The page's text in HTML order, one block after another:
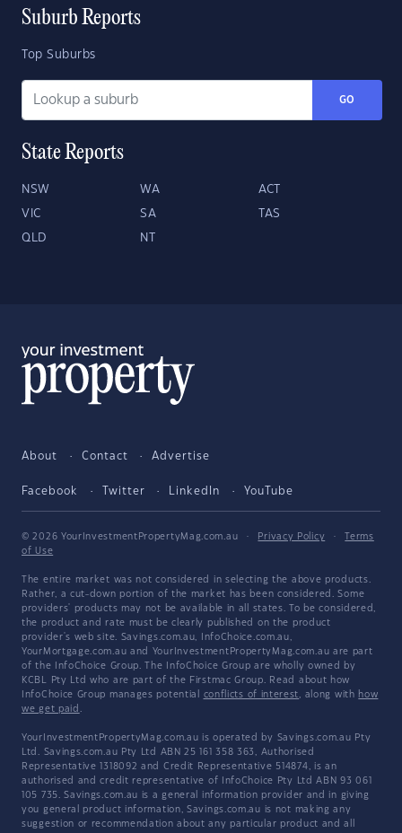
Suburb Reports
Top Suburbs
GO
State Reports
NSW WA ACT
VIC SA TAS
QLD NT
About Contact Advertise
Facebook Twitter LinkedIn YouTube
© 2026 YourInvestmentPropertyMag.com.au · Privacy Policy ·
Terms
of Use
The entire market was not considered in selecting the above products.
Rather, a cut-down portion of the market has been considered. Some
providers' products may not be available in all states. To be considered,
the product and rate must be clearly published on the product
provider's web site. Savings.com.au, InfoChoice.com.au,
YourMortgage.com.au and YourInvestmentPropertyMag.com.au are part
of the InfoChoice Group. The InfoChoice Group are wholly owned by
KCBL Pty Ltd who are part of the Firstmac Group. Read about how
InfoChoice Group manages potential conflicts of interest, along with how
we get paid .
YourInvestmentPropertyMag.com.au is operated by Savings.com.au Pty
Ltd. Savings.com.au Pty Ltd ABN 25 161 358 363, Authorised
Representative 1318092 and Credit Representative 514874, is an
authorised and credit representative of InfoChoice Pty Ltd ABN 93 061
105 735. Savings.com.au is a general information provider and in giving
you general product information, Savings.com.au is not making any
suggestion or recommendation about any particular product and all